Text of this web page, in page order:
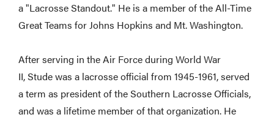
a "Lacrosse Standout." He is a member of the All-Time
Great Teams for Johns Hopkins and Mt. Washington.
After serving in the Air Force during World War
II, Stude was a lacrosse official from 1945-1961, served
a term as president of the Southern Lacrosse Officials,
and was a lifetime member of that organization. He